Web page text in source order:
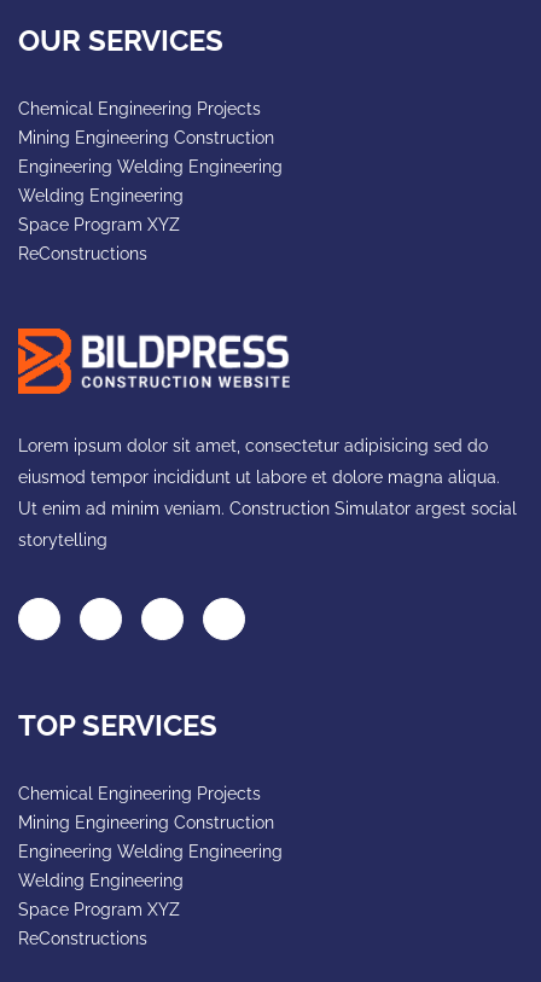
OUR SERVICES
Chemical Engineering Projects
Mining Engineering Construction
Engineering Welding Engineering
Welding Engineering
Space Program XYZ
ReConstructions
Lorem ipsum dolor sit amet, consectetur adipisicing sed do
eiusmod tempor incididunt ut labore et dolore magna aliqua.
Ut enim ad minim veniam. Construction Simulator argest social
storytelling
TOP SERVICES
Chemical Engineering Projects
Mining Engineering Construction
Engineering Welding Engineering
Welding Engineering
Space Program XYZ
ReConstructions